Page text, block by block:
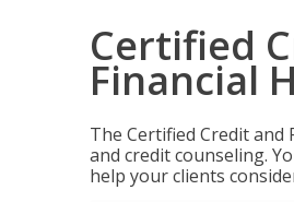
Certified
Financial
The Certified Credit
and credit counseling.
help your clients